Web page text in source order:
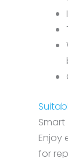
Smart
Enjoy
for